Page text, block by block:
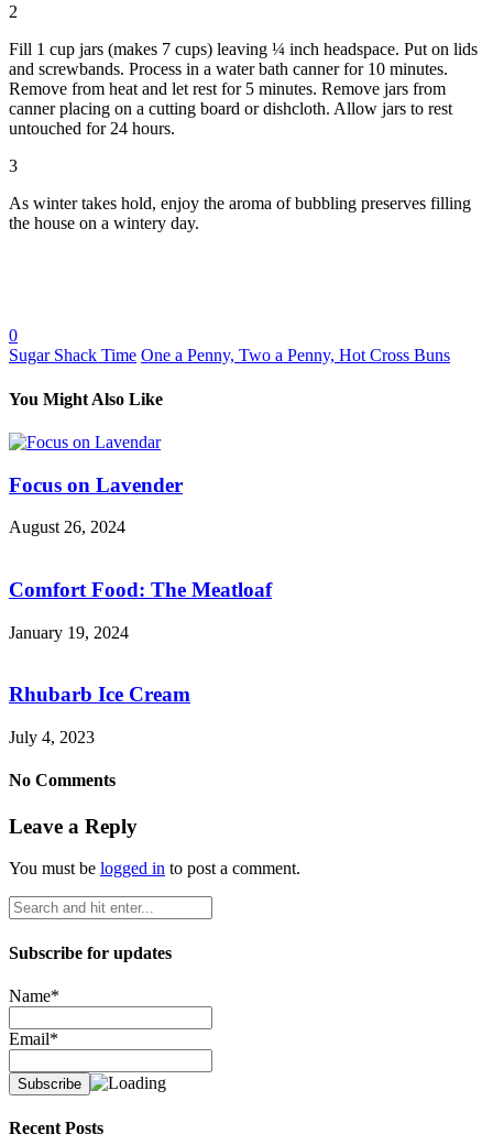
2
Fill 1 cup jars (makes 7 cups) leaving ¼ inch headspace. Put on lids
and screwbands. Process in a water bath canner for 10 minutes.
Remove from heat and let rest for 5 minutes. Remove jars from
canner placing on a cutting board or dishcloth. Allow jars to rest
untouched for 24 hours.
3
As winter takes hold, enjoy the aroma of bubbling preserves filling
the house on a wintery day.
0
Sugar Shack Time One a Penny, Two a Penny, Hot Cross Buns
You Might Also Like
Focus on Lavender
August 26, 2024
Comfort Food: The Meatloaf
January 19, 2024
Rhubarb Ice Cream
July 4, 2023
No Comments
Leave a Reply
You must be logged in to post a comment.
Subscribe for updates
Name*
Email*
Recent Posts